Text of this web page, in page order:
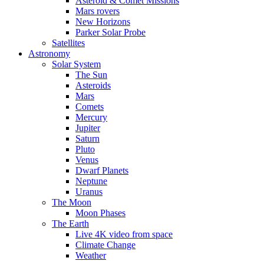
Mars rovers
New Horizons
Parker Solar Probe
Satellites
Astronomy
Solar System
The Sun
Asteroids
Mars
Comets
Mercury
Jupiter
Saturn
Pluto
Venus
Dwarf Planets
Neptune
Uranus
The Moon
Moon Phases
The Earth
Live 4K video from space
Climate Change
Weather